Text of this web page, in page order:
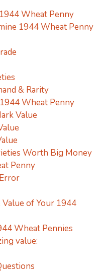
Wheat Penny
1944 Wheat Penny
& Rarity
Wheat Penny
Value
Worth Big Money
Penny
of Your 1944
Wheat Pennies
value: